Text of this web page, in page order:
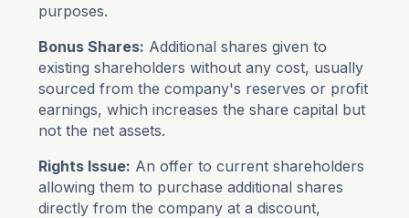
purposes.
Bonus Shares: Additional shares given to
existing shareholders without any cost, usually
sourced from the company's reserves or profit
earnings, which increases the share capital but
not the net assets.
Rights Issue: An offer to current shareholders
allowing them to purchase additional shares
directly from the company at a discount,